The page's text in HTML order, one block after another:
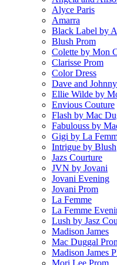
Alyce Paris
Amarra
Black Label by
Blush Prom
Colette by Mon
Clarisse Prom
Color Dress
Dave and Johnny
Ellie Wilde by
Envious Couture
Flash by Mac
Fabulouss by
Gigi by La
Intrigue by Blush
Jazs Courture
JVN by Jovani
Jovani Evening
Jovani Prom
La Femme
La Femme
Lush by Jasz
Madison James
Mac Duggal
Madison James